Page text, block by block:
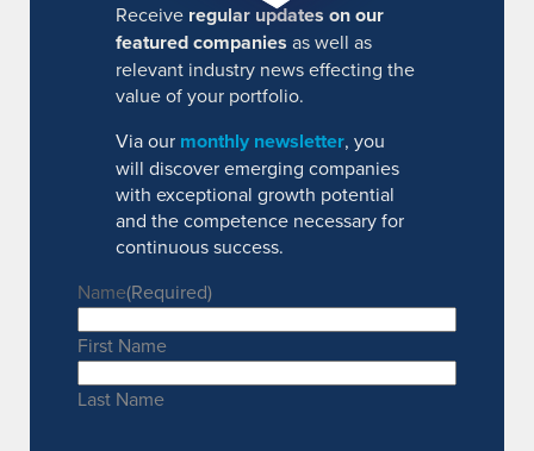
Receive regular updates on our
featured companies as well as
relevant industry news effecting the
value of your portfolio.
Via our monthly newsletter, you
will discover emerging companies
with exceptional growth potential
and the competence necessary for
continuous success.
Name(Required)
First Name
Last Name